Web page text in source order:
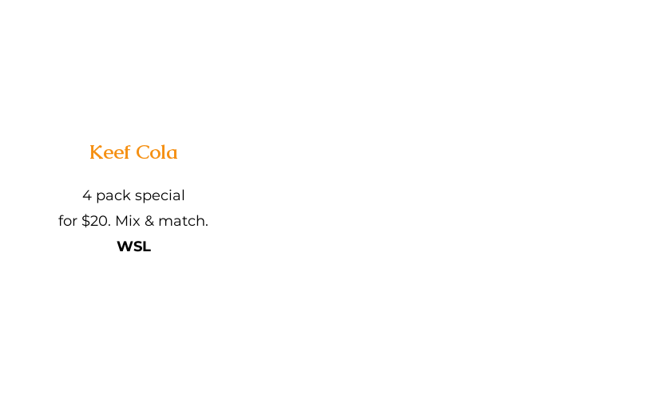
Keef Cola
4 pack special
for $20. Mix & match.
WSL